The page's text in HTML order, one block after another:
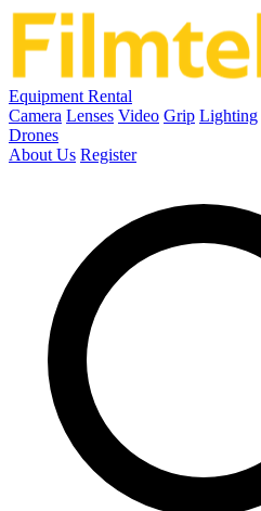
Equipment Rental
Camera Lenses Video Grip Lighting
Drones
About Us Register